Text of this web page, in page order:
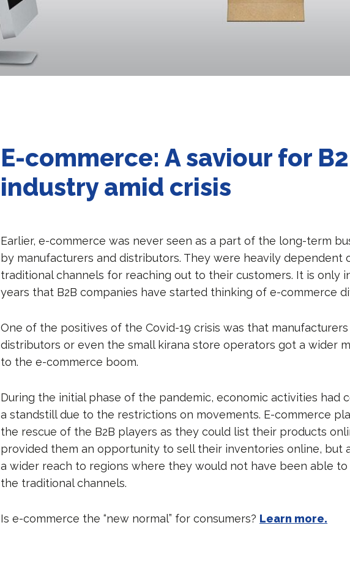
E-commerce: A saviour for
industry amid crisis
Earlier, e-commerce was never seen as a part of the long-term
by manufacturers and distributors. They were heavily dependent
traditional channels for reaching out to their customers. It is only
years that B2B companies have started thinking of e-commerce
One of the positives of the Covid-19 crisis was that
distributors or even the small kirana store operators got a wider
to the e-commerce boom.
During the initial phase of the pandemic, economic activities had
a standstill due to the restrictions on movements. E-commerce
the rescue of the B2B players as they could list their products
provided them an opportunity to sell their inventories online, but
a wider reach to regions where they would not have been able
the traditional channels.
Is e-commerce the “new normal” for consumers? Learn more.